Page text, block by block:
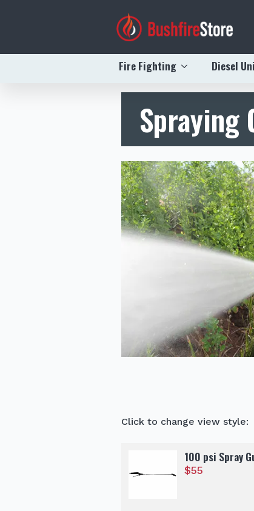
Fire Fighting Diesel
Spraying
Click to change view style:
100 psi Spray
$55